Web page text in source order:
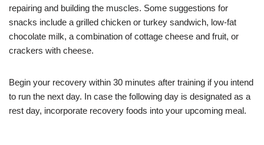
repairing and building the muscles. Some suggestions for
snacks include a grilled chicken or turkey sandwich, low-fat
chocolate milk, a combination of cottage cheese and fruit, or
crackers with cheese.
Begin your recovery within 30 minutes after training if you intend
to run the next day. In case the following day is designated as a
rest day, incorporate recovery foods into your upcoming meal.